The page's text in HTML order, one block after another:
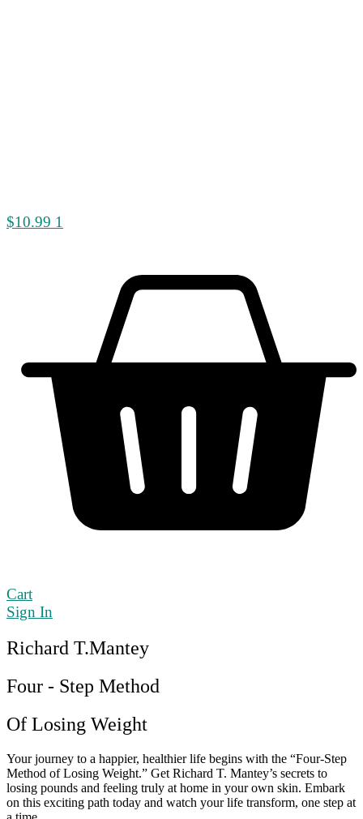
$10.99 1
Cart
Sign In
Richard T.Mantey
Four - Step Method
Of Losing Weight
Your journey to a happier, healthier life begins with the “Four-Step
Method of Losing Weight.” Get Richard T. Mantey’s secrets to
losing pounds and feeling truly at home in your own skin. Embark
on this exciting path today and watch your life transform, one step at